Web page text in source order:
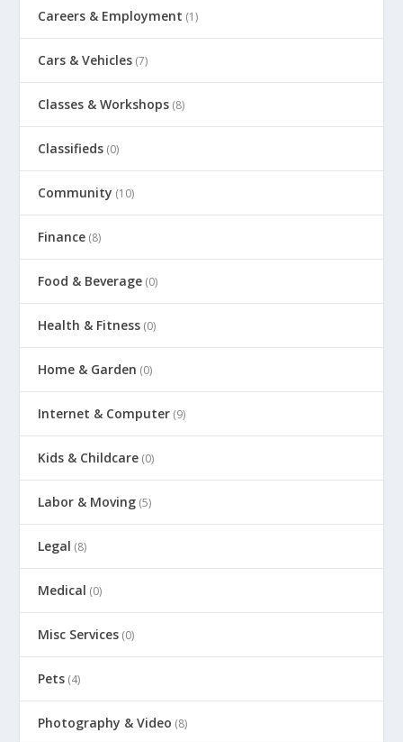
Careers & Employment (1)
Cars & Vehicles (7)
Classes & Workshops (8)
Classifieds (0)
Community (10)
Finance (8)
Food & Beverage (0)
Health & Fitness (0)
Home & Garden (0)
Internet & Computer (9)
Kids & Childcare (0)
Labor & Moving (5)
Legal (8)
Medical (0)
Misc Services (0)
Pets (4)
Photography & Video (8)